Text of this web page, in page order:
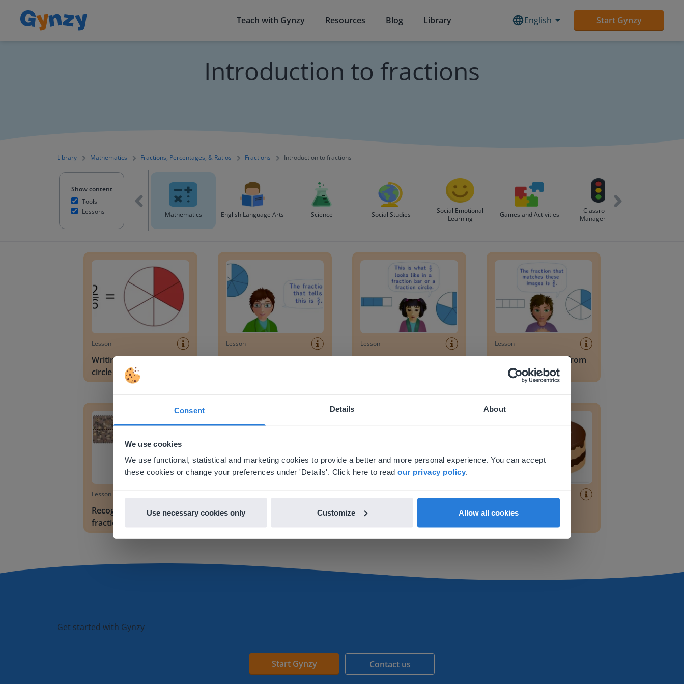
Consent Details About
We use cookies
We use functional, statistical and marketing cookies to provide a better and more personal experience. You can accept
these cookies or change your preferences under 'Details'. Click here to read our privacy policy.
Use necessary cookies only Customize Allow all cookies
Teach with Gynzy Resources Blog Library English Start Gynzy
Introduction to fractions
Library Mathematics Fractions, Percentages, & Ratios Fractions Introduction to fractions
Show content
Tools
LessonsAll content Mathematics English Language Arts Science Social Studies
Social Emotional
Learning
Games and Activities
Classroom
Management
Lesson
Writing a fraction in a
circle diagram
Lesson
Reading a fraction from
Lesson
Writing a fraction in a
Lesson
Reading a fraction from
a fraction bar
Recognizing and writing fractions
Lesson
Recognizing and writing
fractions
Dividing a figure into equal parts
Dividing a figure into
Recognizing a quarter
Recognizing a quarter
Recognizing half
Recognizing half
Get started with Gynzy
Start Gynzy Contact us
This website doesn't match your location
English
en-us